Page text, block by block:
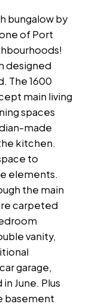
bungalow by
of Port
designed
The 1600
main living
spaces
made
kitchen.
to
elements.
the main
carpeted
vanity,
garage,
June. Plus
basement